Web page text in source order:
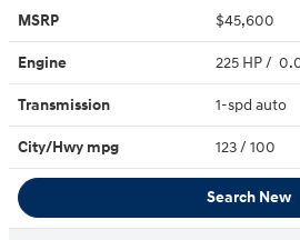
MSRP $45,600
Engine 225 HP /
Transmission 1-spd auto
City/Hwy mpg 123/ 100
Search New